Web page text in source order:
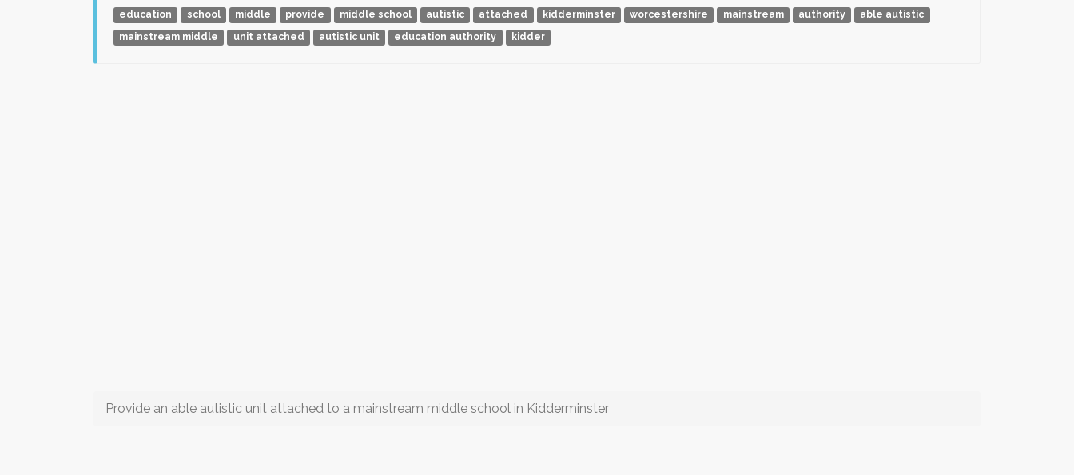
education school middle provide middle school autistic attached kidderminster worcestershire mainstream authority
able autistic
mainstream middle
unit attached autistic unit education authority kidder
Provide an able autistic unit attached to a mainstream middle school in Kidderminster